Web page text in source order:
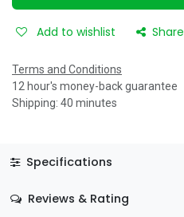
Add to wishlist Share
Terms and Conditions
12 hour's money-back guarantee
Shipping: 40 minutes
Specifications
Reviews & Rating